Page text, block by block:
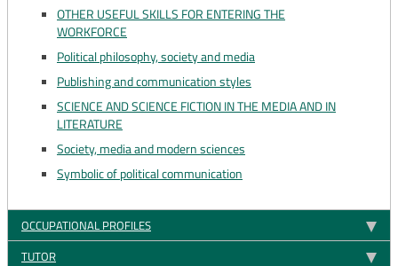
OTHER USEFUL SKILLS FOR ENTERING THE
WORKFORCE
Political philosophy, society and media
Publishing and communication styles
SCIENCE AND SCIENCE FICTION IN THE MEDIA AND IN
LITERATURE
Society, media and modern sciences
Symbolic of political communication
OCCUPATIONAL PROFILES
TUTOR